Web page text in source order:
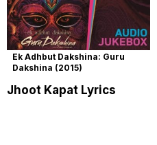
Ek Adhbut Dakshina: Guru
Dakshina (2015)
Jhoot Kapat Lyrics